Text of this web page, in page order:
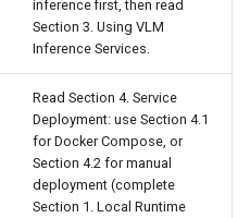
inference first, then read
Section 3. Using VLM
Inference Services.
Read Section 4. Service
Deployment: use Section 4.1
for Docker Compose, or
Section 4.2 for manual
deployment (complete
Section 1. Local Runtime